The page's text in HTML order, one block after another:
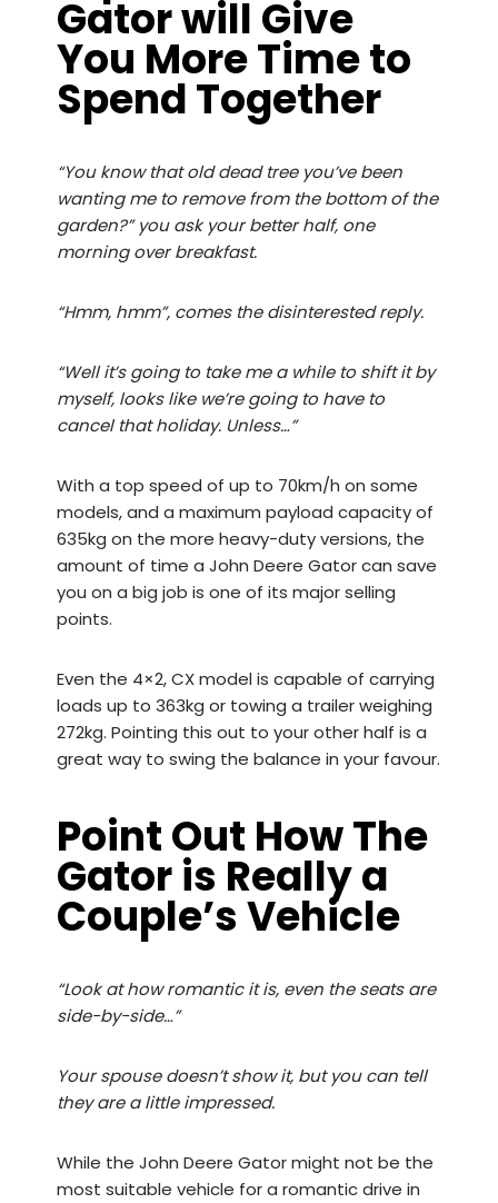
Gator will Give
You More Time to
Spend Together
“You know that old dead tree you’ve been
wanting me to remove from the bottom of the
garden?” you ask your better half, one
morning over breakfast.
“Hmm, hmm”, comes the disinterested reply.
“Well it’s going to take me a while to shift it by
myself, looks like we’re going to have to
cancel that holiday. Unless…”
With a top speed of up to 70km/h on some
models, and a maximum payload capacity of
635kg on the more heavy-duty versions, the
amount of time a John Deere Gator can save
you on a big job is one of its major selling
points.
Even the 4×2, CX modelis capable of carrying
loads up to 363kg or towing a trailer weighing
272kg. Pointing this out to your other half is a
great way to swing the balance in your favour.
Point Out How The
Gator is Really a
Couple’s Vehicle
“Look at how romantic it is, even the seats are
side-by-side…”
Your spouse doesn’t show it, but you can tell
they are a little impressed.
While the John Deere Gator might not be the
most suitable vehicle for a romantic drive in